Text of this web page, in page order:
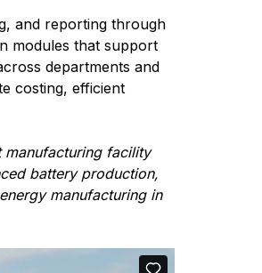
and reporting through
modules that support
departments and
costing, efficient
manufacturing facility
battery production,
manufacturing in